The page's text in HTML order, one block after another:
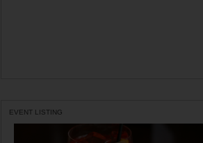
EVENT LISTING